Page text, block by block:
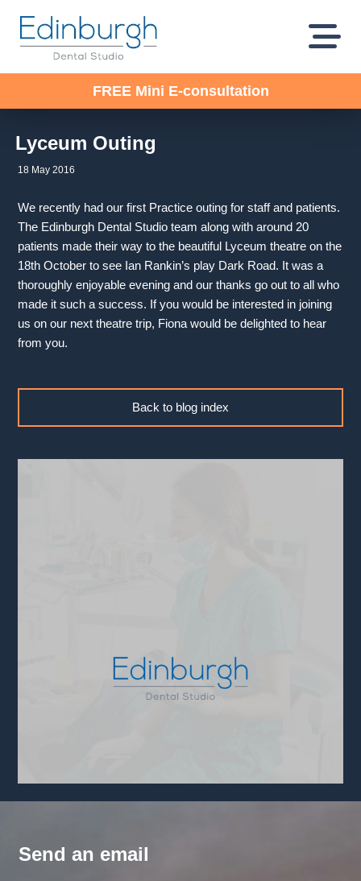
FREE Mini E-consultation
Lyceum Outing
18 May 2016
We recently had our first Practice outing for staff and patients.
The Edinburgh Dental Studio team along with around 20
patients made their way to the beautiful Lyceum theatre on the
18th October to see Ian Rankin’s play Dark Road. It was a
thoroughly enjoyable evening and our thanks go out to all who
made it such a success. If you would be interested in joining
us on our next theatre trip, Fiona would be delighted to hear
from you.
Back to blog index
Send an email